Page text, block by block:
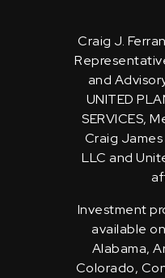
Craig J.
and
UNITED
SERVICES,
Craig James
LLC and
Investment
available
Alabama,
Colorado,